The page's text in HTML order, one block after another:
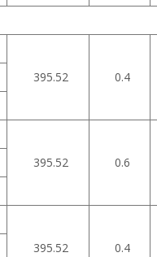
395.52
0.4
395.52
0.6
395.52
0.4